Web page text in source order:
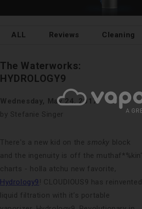
ALL Reviews Cleaning
The Waterworks:
HYDROLOGY9
Wednesday, May 24, 2017
by Stefanie Singer
There's a new kid on the smoky block
and the ingenuity is off the muthaf*%kin'
charts - holla atchu new favorite,
Hydrology9 ! CLOUDIOUS9 has reinvented
liquid filtration with it’s portable